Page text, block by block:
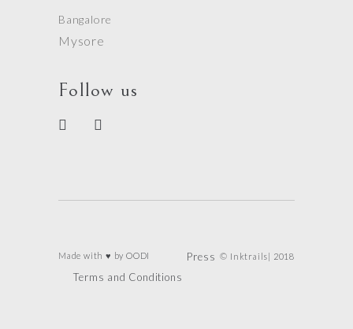
Bangalore
Mysore
Follow us
© Inktrails| 2018
Press
Made with ♥ by OODI
Terms and Conditions